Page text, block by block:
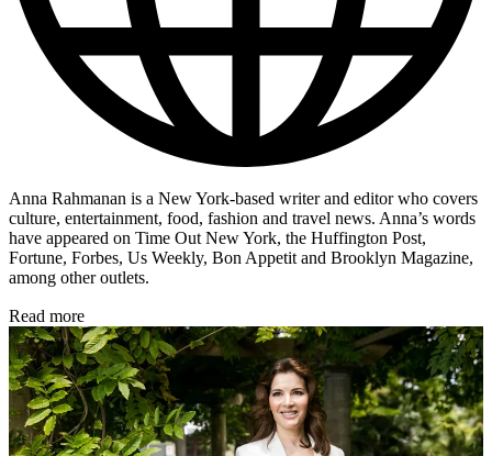
Anna Rahmanan is a New York-based writer and editor who covers
culture, entertainment, food, fashion and travel news. Anna’s words
have appeared on Time Out New York, the Huffington Post,
Fortune, Forbes, Us Weekly, Bon Appetit and Brooklyn Magazine,
among other outlets.
Read more